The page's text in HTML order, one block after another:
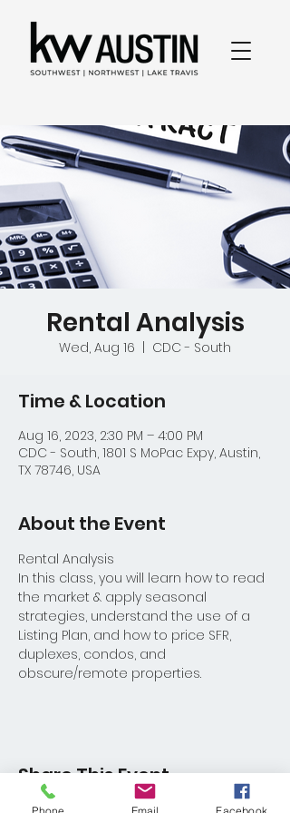
Rental Analysis
Wed, Aug 16 CDC - South
Time & Location
Aug 16, 2023, 2:30 PM – 4:00 PM
CDC - South, 1801 S MoPac Expy, Austin,
TX 78746, USA
About the Event
Rental Analysis
In this class, you will learn how to read
the market & apply seasonal
strategies, understand the use of a
Listing Plan, and how to price SFR,
duplexes, condos, and
obscure/remote properties.
Share This Event
Phone Email Facebook